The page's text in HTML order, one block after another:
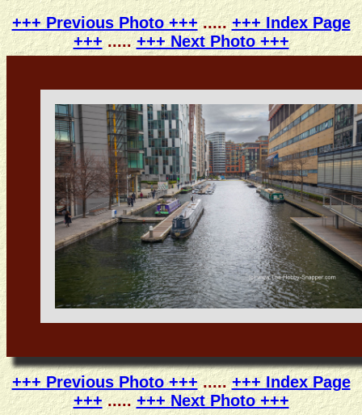
+++ Previous Photo +++.....+++ Index Page
+++.....+++ Next Photo +++
+++ Previous Photo +++.....+++ Index Page
+++..... +++ Next Photo +++